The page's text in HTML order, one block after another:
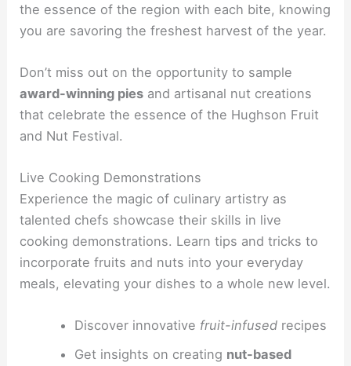
the essence of the region with each bite, knowing
you are savoring the freshest harvest of the year.
Don’t miss out on the opportunity to sample
award-winning pies and artisanal nut creations
that celebrate the essence of the Hughson Fruit
and Nut Festival.
Live Cooking Demonstrations
Experience the magic of culinary artistry as
talented chefs showcase their skills in live
cooking demonstrations. Learn tips and tricks to
incorporate fruits and nuts into your everyday
meals, elevating your dishes to a whole new level.
Discover innovative fruit-infusedrecipes
Get insights on creating nut-based